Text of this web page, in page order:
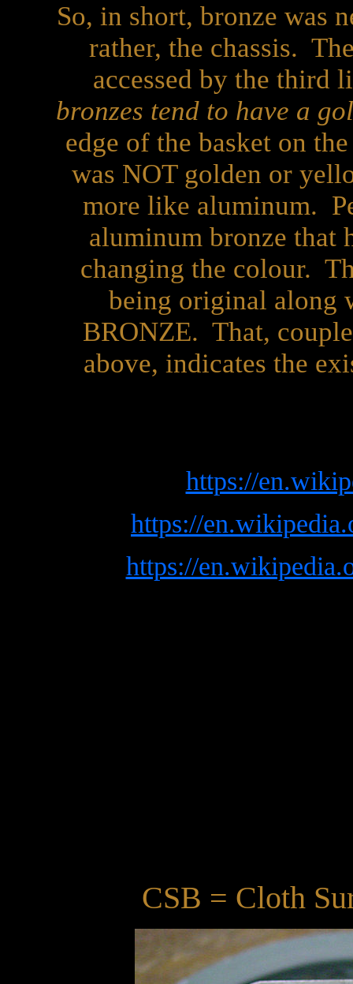
So, in short, bronze was
rather, the chassis.
accessed by the third
bronzes tend to have a
edge of the basket on
was NOT golden or
more like aluminum.
aluminum bronze that
changing the colour.
being original along
BRONZE. That,
above, indicates the
https://
https://
https://
CSB = Cloth